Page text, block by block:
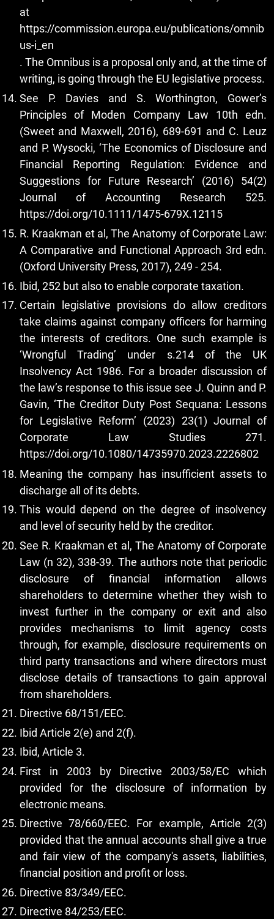
at
https://commission.europa.eu/publications/omnib
us-i_en
. The Omnibus is a proposal only and, at the time of
writing, is going through the EU legislative process.
See P. Davies and S. Worthington, Gower’s
Principles of Moden Company Law 10th edn.
(Sweet and Maxwell, 2016), 689-691 and C. Leuz
and P. Wysocki, ‘The Economics of Disclosure and
Financial Reporting Regulation: Evidence and
Suggestions for Future Research’ (2016) 54(2)
Journal of Accounting Research 525.
https://doi.org/10.1111/1475-679X.12115
R. Kraakman et al, The Anatomy of Corporate Law:
A Comparative and Functional Approach 3rd edn.
(Oxford University Press, 2017), 249 - 254.
Ibid, 252 but also to enable corporate taxation.
Certain legislative provisions do allow creditors
take claims against company officers for harming
the interests of creditors. One such example is
‘Wrongful Trading’ under s.214 of the UK
Insolvency Act 1986. For a broader discussion of
the law’s response to this issue see J. Quinn and P.
Gavin, ‘The Creditor Duty Post Sequana: Lessons
for Legislative Reform’ (2023) 23(1) Journal of
Corporate Law Studies 271.
https://doi.org/10.1080/14735970.2023.2226802
Meaning the company has insufficient assets to
discharge all of its debts.
This would depend on the degree of insolvency
and level of security held by the creditor.
See R. Kraakman et al, The Anatomy of Corporate
Law (n 32), 338-39. The authors note that periodic
disclosure of financial information allows
shareholders to determine whether they wish to
invest further in the company or exit and also
provides mechanisms to limit agency costs
through, for example, disclosure requirements on
third party transactions and where directors must
disclose details of transactions to gain approval
from shareholders.
Directive 68/151/EEC.
Ibid Article 2(e) and 2(f).
Ibid, Article 3.
First in 2003 by Directive 2003/58/EC which
provided for the disclosure of information by
electronic means.
Directive 78/660/EEC. For example, Article 2(3)
provided that the annual accounts shall give a true
and fair view of the company's assets, liabilities,
financial position and profit or loss.
Directive 83/349/EEC.
Directive 84/253/EEC.